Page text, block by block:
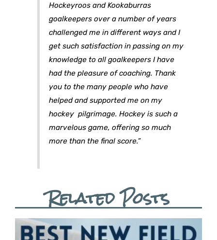
Hockeyroos and Kookaburras
goalkeepers over a number of years
challenged me in different ways and I
get such satisfaction in passing on my
knowledge to all goalkeepers I have
had the pleasure of coaching. Thank
you to the many people who have
helped and supported me on my
hockey pilgrimage. Hockey is such a
marvelous game, offering so much
more than the final score.”
Related Posts